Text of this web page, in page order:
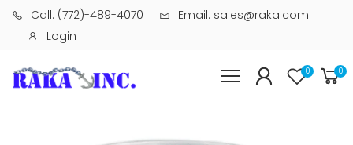
Call: (772)-489-4070
Email: sales@raka.com
Login
0 0